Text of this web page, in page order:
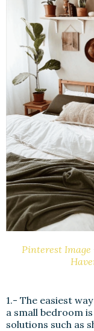
Pinterest Image
1.- The easiest
a small bedroom
solutions such as